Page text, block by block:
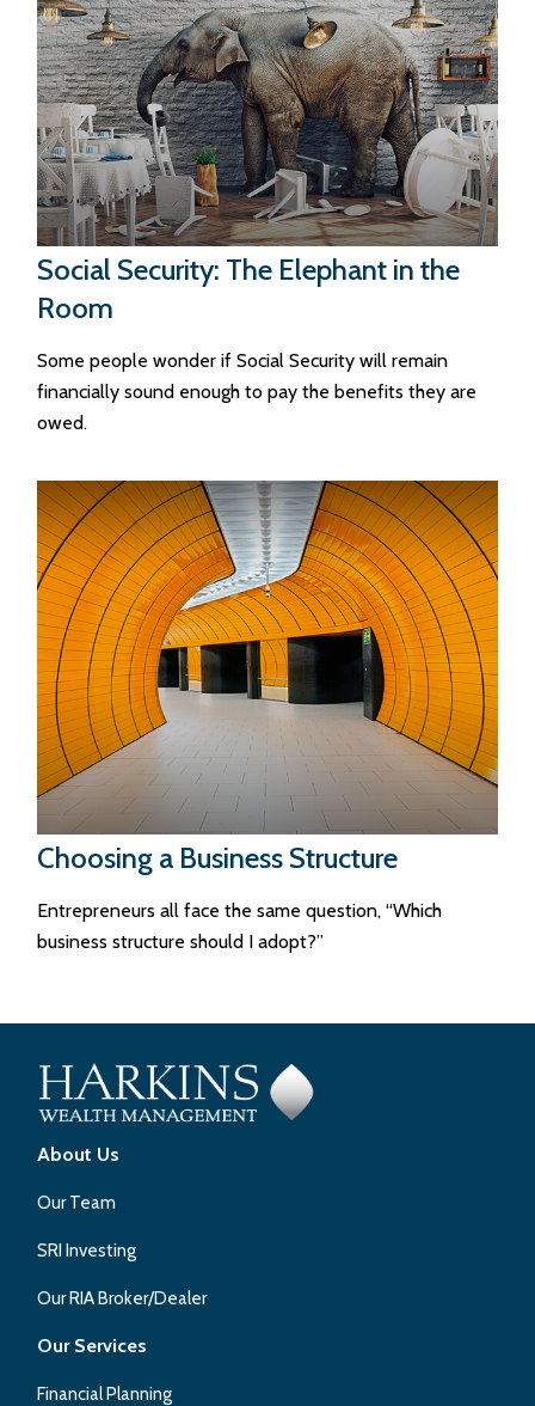
Social Security: The Elephant in the
Room
Some people wonder if Social Security will remain
financially sound enough to pay the benefits they are
owed.
Choosing a Business Structure
Entrepreneurs all face the same question, “Which
business structure should I adopt?”
About Us
Our Team
SRI Investing
Our RIA Broker/Dealer
Our Services
Financial Planning